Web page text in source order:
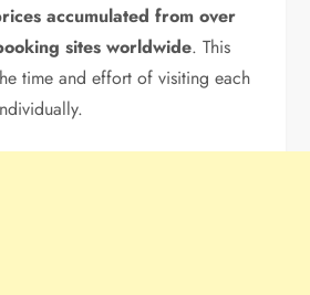
accumulated from over
sites worldwide. This
time and effort of visiting each